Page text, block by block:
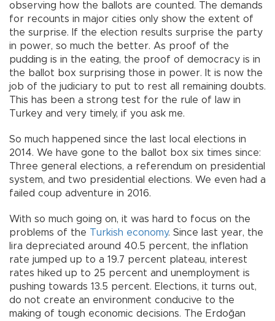
observing how the ballots are counted. The demands
for recounts in major cities only show the extent of
the surprise. If the election results surprise the party
in power, so much the better. As proof of the
pudding is in the eating, the proof of democracy is in
the ballot box surprising those in power. It is now the
job of the judiciary to put to rest all remaining doubts.
This has been a strong test for the rule of law in
Turkey and very timely, if you ask me.
So much happened since the last local elections in
2014. We have gone to the ballot box six times since:
Three general elections, a referendum on presidential
system, and two presidential elections. We even had a
failed coup adventure in 2016.
With so much going on, it was hard to focus on the
problems of the Turkish economy. Since last year, the
lira depreciated around 40.5 percent, the inflation
rate jumped up to a 19.7 percent plateau, interest
rates hiked up to 25 percent and unemployment is
pushing towards 13.5 percent. Elections, it turns out,
do not create an environment conducive to the
making of tough economic decisions. The Erdoğan